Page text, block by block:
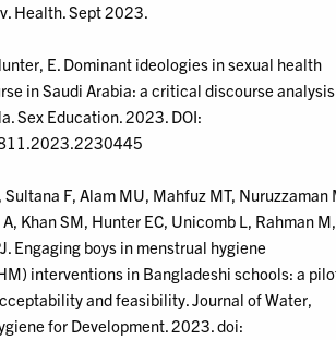
Health. Sept 2023.
E. Dominant ideologies in sexual health
in Saudi Arabia: a critical discourse analysis
Sex Education. 2023. DOI:
Sultana F, Alam MU, Mahfuz MT, Nuruzzaman
Khan SM, Hunter EC, Unicomb L, Rahman M,
Engaging boys in menstrual hygiene
interventions in Bangladeshi schools: a
and feasibility. Journal of Water,
for Development. 2023. doi: